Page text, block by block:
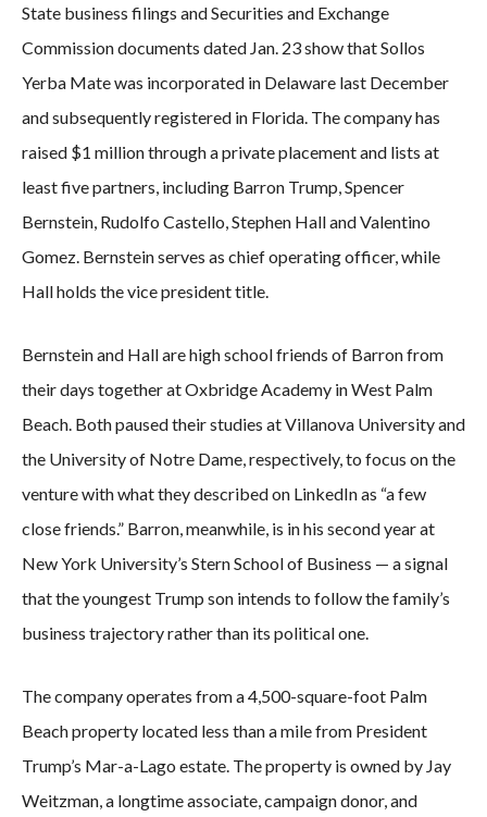
State business filings and Securities and Exchange
Commission documents dated Jan. 23 show that Sollos
Yerba Mate was incorporated in Delaware last December
and subsequently registered in Florida. The company has
raised $1 million through a private placement and lists at
least five partners, including Barron Trump, Spencer
Bernstein, Rudolfo Castello, Stephen Hall and Valentino
Gomez. Bernstein serves as chief operating officer, while
Hall holds the vice president title.
Bernstein and Hall are high school friends of Barron from
their days together at Oxbridge Academy in West Palm
Beach. Both paused their studies at Villanova University and
the University of Notre Dame, respectively, to focus on the
venture with what they described on LinkedIn as “a few
close friends.” Barron, meanwhile, is in his second year at
New York University’s Stern School of Business — a signal
that the youngest Trump son intends to follow the family’s
business trajectory rather than its political one.
The company operates from a 4,500-square-foot Palm
Beach property located less than a mile from President
Trump’s Mar-a-Lago estate. The property is owned by Jay
Weitzman, a longtime associate, campaign donor, and